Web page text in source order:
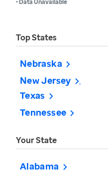
• Data Unavailable
Top States
Nebraska
New Jersey
Texas
Tennessee
Your State
Alabama